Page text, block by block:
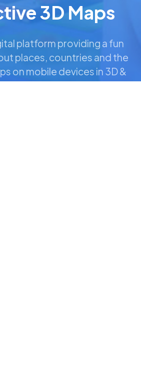
3D Maps
platform providing a fun
places, countries and the
on mobile devices in 3D &
AR.
Portfolio
A Limited. All Rights Reserved.
Legal Info